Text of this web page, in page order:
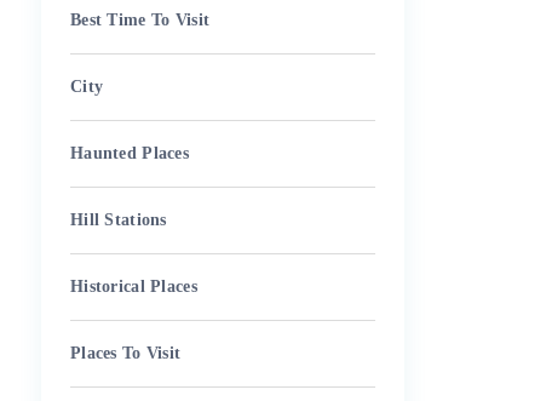
Best Time To Visit
City
Haunted Places
Hill Stations
Historical Places
Places To Visit